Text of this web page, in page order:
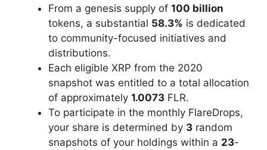
From a genesis supply of 100 billion
tokens, a substantial 58.3% is dedicated
to community-focused initiatives and
distributions.
Each eligible XRP from the 2020
snapshot was entitled to a total allocation
of approximately 1.0073 FLR.
To participate in the monthly FlareDrops,
your share is determined by 3 random
snapshots of your holdings within a 23-